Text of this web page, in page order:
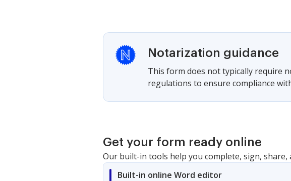
Notarization guidance
This form does not typically require
regulations to ensure compliance
Get your form ready online
Our built-in tools help you complete, sign,
Built-in online Word editor